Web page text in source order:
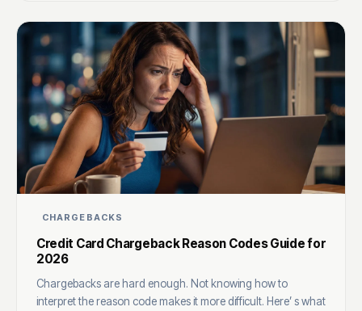
CHARGEBACKS
Credit Card Chargeback Reason Codes Guide for
2026
Chargebacks are hard enough. Not knowing how to
interpret the reason code makes it more difficult. Here’ s what